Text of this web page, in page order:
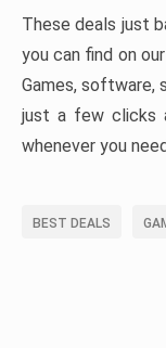
These deals just
you can find on
Games, software,
just a few clicks
whenever you
BEST DEALS